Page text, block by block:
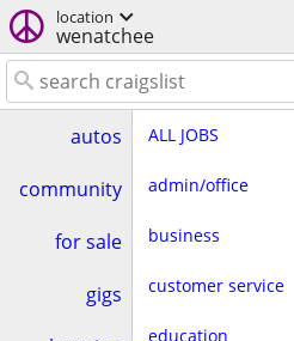
location
wenatchee
autos
community
for sale
gigs
ALL JOBS
admin/office
business
customer service
education